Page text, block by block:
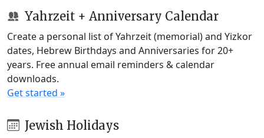
Yahrzeit + Anniversary Calendar
Create a personal list of Yahrzeit (memorial) and Yizkor
dates, Hebrew Birthdays and Anniversaries for 20+
years. Free annual email reminders & calendar
downloads.
Get started »
Jewish Holidays